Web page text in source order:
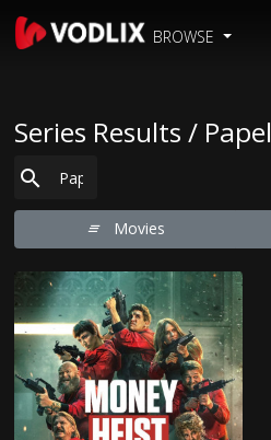
BROWSE
Series Results / Papel
Movies